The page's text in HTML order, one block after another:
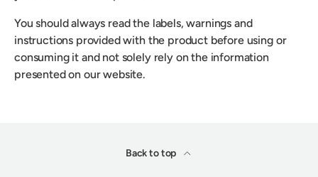
You should always read the labels, warnings and
instructions provided with the product before using or
consuming it and not solely rely on the information
presented on our website.
Back to top